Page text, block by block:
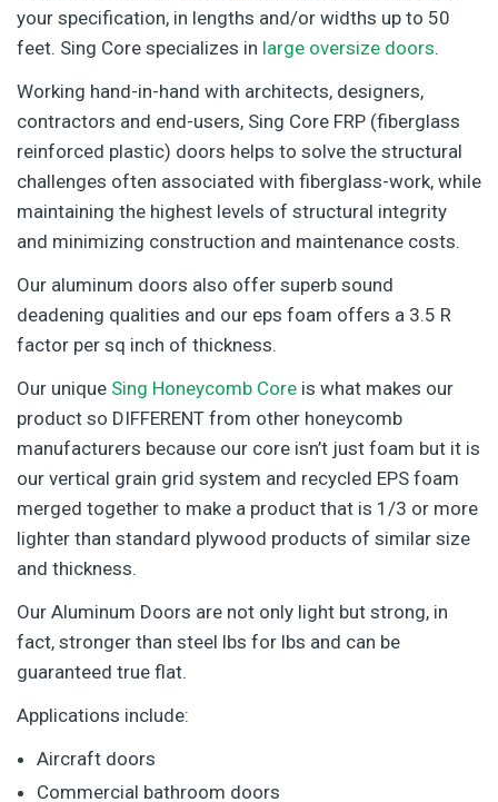
your specification, in lengths and/or widths up to 50
feet. Sing Core specializes in large oversize doors.
Working hand-in-hand with architects, designers,
contractors and end-users, Sing Core FRP (fiberglass
reinforced plastic) doors helps to solve the structural
challenges often associated with fiberglass-work, while
maintaining the highest levels of structural integrity
and minimizing construction and maintenance costs.
Our aluminum doors also offer superb sound
deadening qualities and our eps foam offers a 3.5 R
factor per sq inch of thickness.
Our unique Sing Honeycomb Core is what makes our
product so DIFFERENT from other honeycomb
manufacturers because our core isn’t just foam but it is
our vertical grain grid system and recycled EPS foam
merged together to make a product that is 1/3 or more
lighter than standard plywood products of similar size
and thickness.
Our Aluminum Doors are not only light but strong, in
fact, stronger than steel lbs for lbs and can be
guaranteed true flat.
Applications include:
Aircraft doors
Commercial bathroom doors